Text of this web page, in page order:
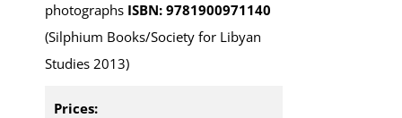
photographs ISBN: 9781900971140
(Silphium Books/Society for Libyan
Studies 2013)
Prices: